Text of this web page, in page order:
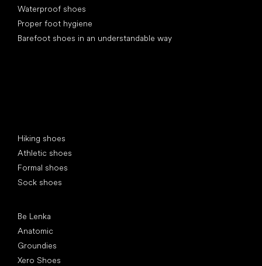
Waterproof shoes
Proper foot hygiene
Barefoot shoes in an understandable way
Hiking shoes
Athletic shoes
Formal shoes
Sock shoes
Be Lenka
Anatomic
Groundies
Xero Shoes